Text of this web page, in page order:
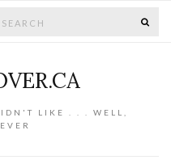
LIKE . . . WELL,